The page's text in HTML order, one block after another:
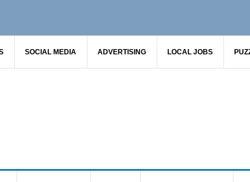
SOCIAL MEDIA ADVERTISING LOCAL JOBS